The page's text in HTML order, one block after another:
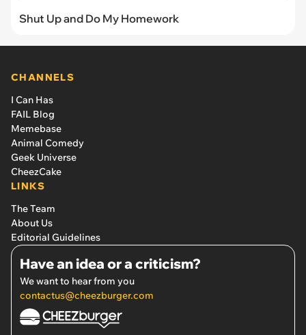
Shut Up and Do My Homework
CHANNELS
I Can Has
FAIL Blog
Memebase
Animal Comedy
Geek Universe
CheezCake
LINKS
The Team
About Us
Editorial Guidelines
Have an idea or a criticism?
We want to hear from you
contactus@cheezburger.com